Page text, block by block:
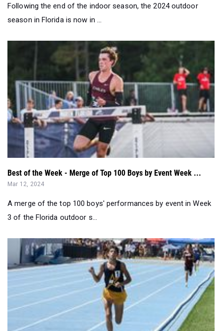
Following the end of the indoor season, the 2024 outdoor
season in Florida is now in ...
Best of the Week - Merge of Top 100 Boys by Event Week ...
Mar 12, 2024
A merge of the top 100 boys' performances by event in Week
3 of the Florida outdoor s...